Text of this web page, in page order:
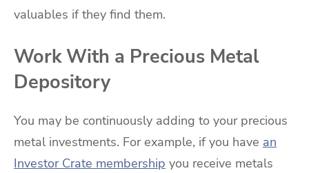
valuables if they find them.
Work With a Precious Metal
Depository
You may be continuously adding to your precious
metal investments. For example, if you have an
Investor Crate membership you receive metals